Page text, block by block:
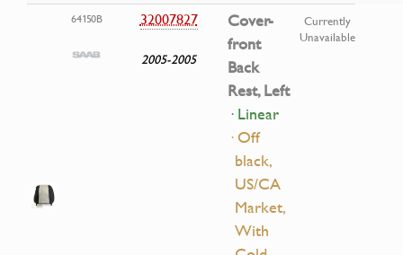
64150B 32007827
2005-2005
Cover-
front
Back
Rest, Left
· Linear
· Off
black,
US/CA
Market,
With
Currently
Unavailable